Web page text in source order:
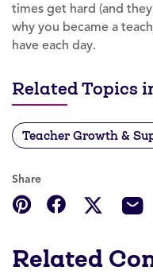
times get hard (and
why you became a
have each day.
Related Topics
Teacher Growth &
Share
Related